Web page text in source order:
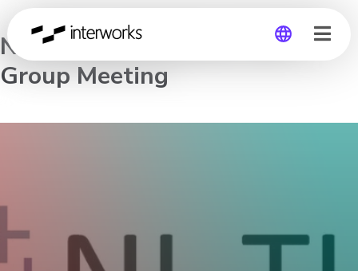
Germany
Netherlands Tableau User
Group Meeting